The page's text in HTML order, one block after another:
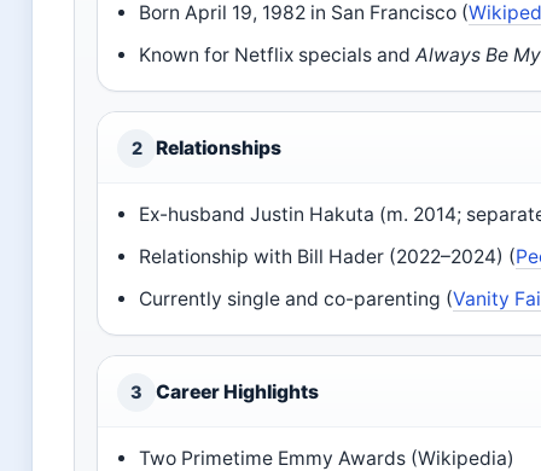
Born April 19, 1982 in San Francisco (
Known for Netflix specials andAlways Be
2 Relationships
Ex-husband Justin Hakuta (m. 2014;
Relationship with Bill Hader (2022–2024) (
Currently single and co-parenting (Vanity
3 Career Highlights
Two Primetime Emmy Awards (Wikipedia)